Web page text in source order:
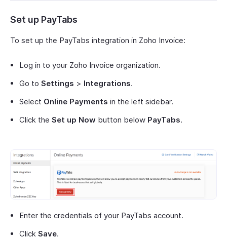
Set up PayTabs
To set up the PayTabs integration in Zoho Invoice:
Log in to your Zoho Invoice organization.
Go to Settings > Integrations.
Select Online Payments in the left sidebar.
Click the Set up Now button below PayTabs.
Enter the credentials of your PayTabs account.
Click Save.